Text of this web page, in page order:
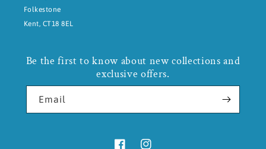
Folkestone
Kent, CT18 8EL
Be the first to know about new collections and
exclusive offers.
Email